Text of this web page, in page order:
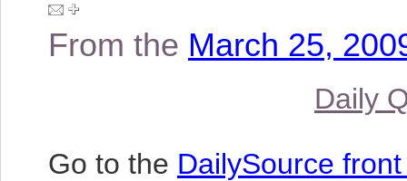
From the March 25,
Daily
Go to the DailySource